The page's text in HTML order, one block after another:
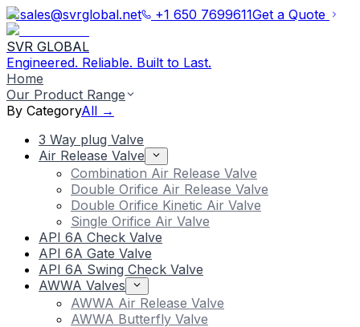
sales@svrglobal.net +1 650 7699611Get a Quote
SVR GLOBAL
Engineered. Reliable. Built to Last.
Home
Our Product Range
By CategoryAll →
3 Way plug Valve
Air Release Valve
Combination Air Release Valve
Double Orifice Air Release Valve
Double Orifice Kinetic Air Valve
Single Orifice Air Valve
API 6A Check Valve
API 6A Gate Valve
API 6A Swing Check Valve
AWWA Valves
AWWA Air Release Valve
AWWA Butterfly Valve